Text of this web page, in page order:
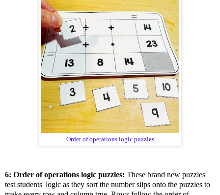
Order of operations logic puzzles
6: Order of operations logic puzzles: These brand new puzzles
test students' logic as they sort the number slips onto the puzzles to